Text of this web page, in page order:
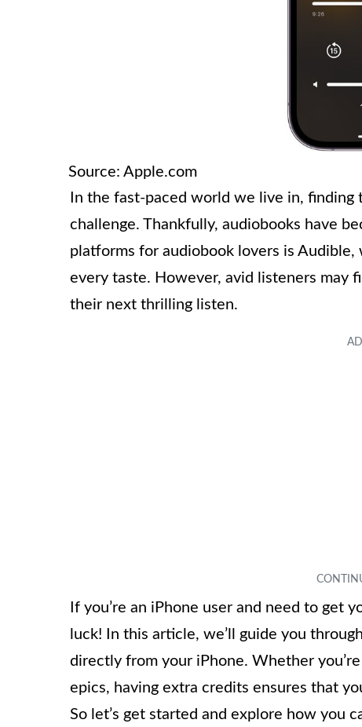
Source: Apple.com
In the fast-paced world we live in,
challenge. Thankfully, audiobooks have
platforms for audiobook lovers is
every taste. However, avid listeners may
their next thrilling listen.
If you’re an iPhone user and need to get
luck! In this article, we’ll guide you
directly from your iPhone. Whether
epics, having extra credits ensures that
So let’s get started and explore how you